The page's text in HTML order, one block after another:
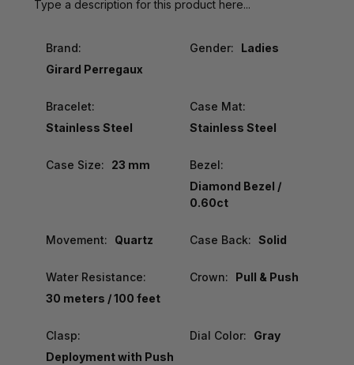
Type a description for this product here...
Brand:
Girard Perregaux
Gender: Ladies
Bracelet:
Stainless Steel
Case Mat:
Stainless Steel
Case Size: 23 mm
Bezel:
Diamond Bezel /
0.60ct
Movement: Quartz Case Back: Solid
Water Resistance:
30 meters / 100 feet
Crown: Pull & Push
Clasp:
Deployment with Push
Dial Color: Gray